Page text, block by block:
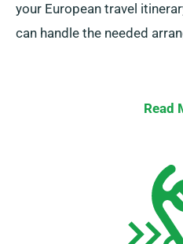
your European travel
can handle the needed
Read